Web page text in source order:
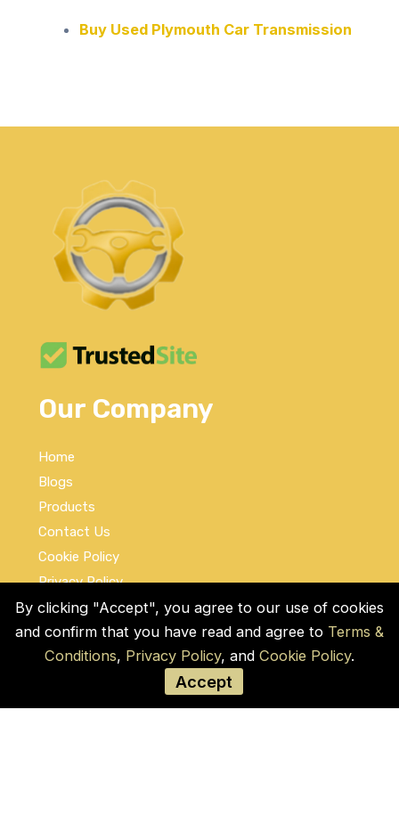
Buy Used Plymouth Car Transmission
Our Company
Home
Blogs
Products
Contact Us
Cookie Policy
Privacy Policy
Terms and Conditions
Social Links
By clicking "Accept", you agree to our use of cookies
and confirm that you have read and agree to Terms &
Conditions, Privacy Policy, and Cookie Policy.
Accept